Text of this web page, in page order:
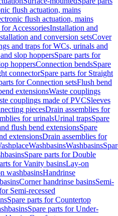
flush actuation, mains
flush actuation, mains
for AccessoriesInstallation and
and conversion setsCover
and traps for WCs, urinals and
slop hoppersSpare parts for
hoppersConnection bendsSpare
connectorSpare parts for Straight
for Connection setsFlush bend
extensionsWaste couplings
couplings made of PVCSleeves
piecesDrain assemblies for
for urinalsUrinal trapsSpare
flush bend extensionsSpare
extensionsDrain assemblies for
WashbasinsWashbasins
Spare parts for Double
for Vanity basinsLay-on
washbasinsHandrinse
Corner handrinse basinsSemi-
Semi-recessed
Spare parts for Countertop
Spare parts for Under-